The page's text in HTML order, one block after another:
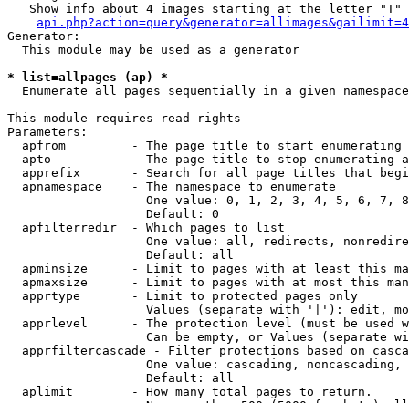
   Show info about 4 images starting at the letter "T"
Generator:
  This module may be used as a generator
* list=allpages (ap) *
Enumerate all pages sequentially in a given namespace
This module requires read rights
Parameters:
apfrom         - The page title to start enumerating
apto           - The page title to stop enumerating
apprefix       - Search for all page titles that
  apnamespace    - The namespace to enumerate
One value: 0, 1, 2, 3, 4, 5, 6, 7,
                   Default: 0
  apfilterredir  - Which pages to list
One value: all, redirects,
                   Default: all
apminsize      - Limit to pages with at least this
apmaxsize      - Limit to pages with at most this
  apprtype       - Limit to protected pages only
Values (separate with '|'): edit,
apprlevel      - The protection level (must be used
Can be empty, or Values (separate
apprfiltercascade - Filter protections based on
One value: cascading, noncascading,
                   Default: all
  aplimit        - How many total pages to return.